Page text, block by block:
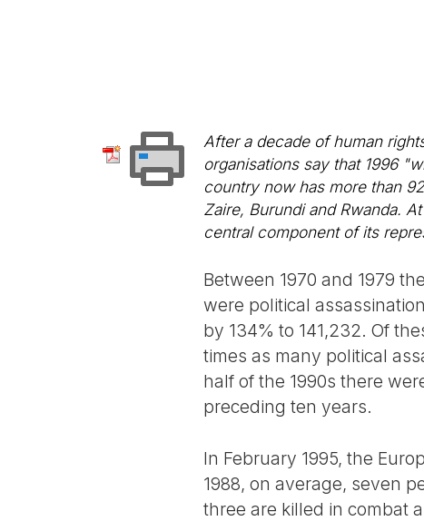
After a decade of human
organisations say that 1996
country now has more than
Zaire, Burundi and Rwanda.
central component of its
Between 1970 and 1979
were political
by 134% to 141,232. Of
times as many political
half of the 1990s there
preceding ten years.
In February 1995, the
1988, on average, seven
three are killed in combat